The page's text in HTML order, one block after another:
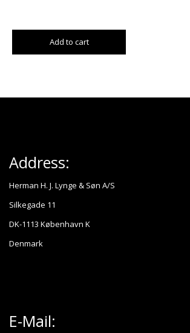
Add to cart
Address:
Herman H. J. Lynge & Søn A/S
Silkegade 11
DK-1113 København K
Denmark
E-Mail: